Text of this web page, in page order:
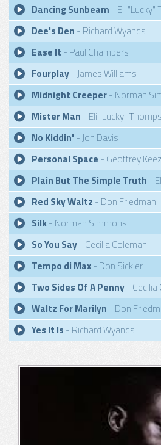
Dancing Sunbeam - Eli "Lucky"
Dee's Den - Richard Wyands
Ease It - Paul Chambers
Fourplay- James Williams
Midnight Creeper- Norman
Mister Man - Eli "Lucky"
No Kiddin' - Jon Davis
Personal Space - Geoffrey
Plain But The Simple Truth -
Red Sky Waltz - Don Friedman
Silk- Norman Simmons
So You Say- Cecilia Coleman
Tempo di Max- Don Sickler
Two Sides Of A Penny- Cecilia
Waltz For Marilyn - Don
Yes It Is - Richard Wyands